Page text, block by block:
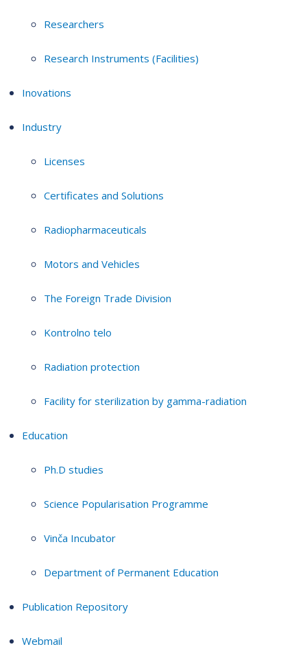
Researchers
Research Instruments (Facilities)
Inovations
Industry
Licenses
Certificates and Solutions
Radiopharmaceuticals
Motors and Vehicles
The Foreign Trade Division
Kontrolno telo
Radiation protection
Facility for sterilization by gamma-radiation
Education
Ph.D studies
Science Popularisation Programme
Vinča Incubator
Department of Permanent Education
Publication Repository
Webmail